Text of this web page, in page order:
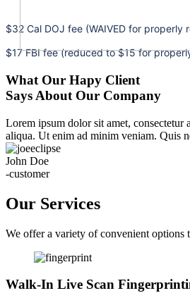
$32 Cal DOJ fee (WAIVED for properly
$17 FBI fee (reduced to $15 for
What Our Hapy Client
Says About Our Company
Lorem ipsum dolor sit amet,
aliqua. Ut enim ad minim veniam. Quis
John Doe
-customer
Our Services
We offer a variety of convenient options
Walk-In Live Scan